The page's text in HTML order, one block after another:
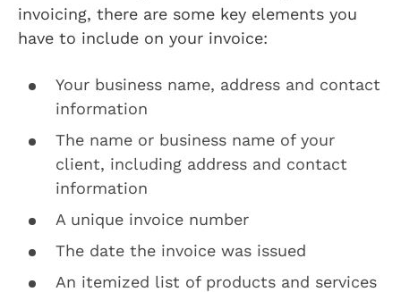
invoicing, there are some key elements you
have to include on your invoice:
Your business name, address and contact
information
The name or business name of your
client, including address and contact
information
A unique invoice number
The date the invoice was issued
An itemized list of products and services